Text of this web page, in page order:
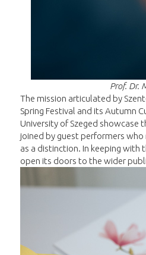
Prof. Dr.
The mission articulated by
Spring Festival and its Autumn
University of Szeged showcase
joined by guest performers
as a distinction. In keeping with
open its doors to the wider